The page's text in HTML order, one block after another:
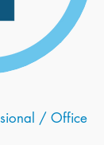
/ Office